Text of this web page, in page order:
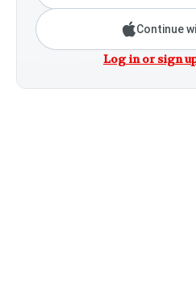
Continue
Log in or sign